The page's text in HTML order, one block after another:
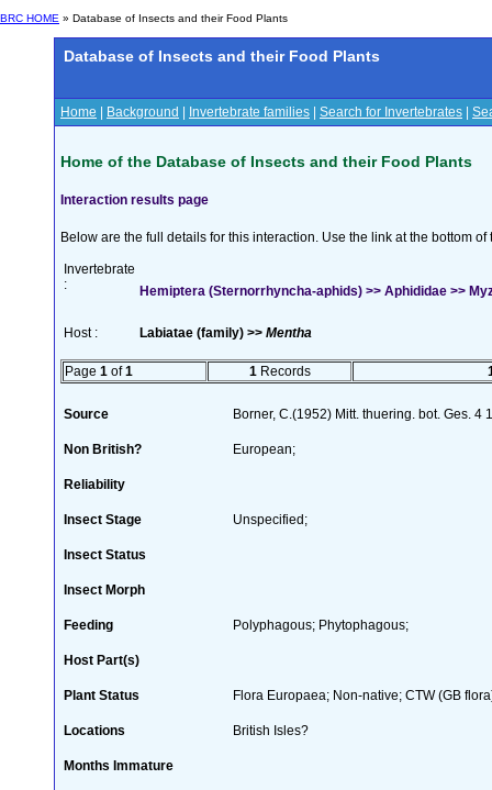
BRC HOME » Database of Insects and their Food Plants
Database of Insects and their Food Plants
Home Background Invertebrate families Search for Invertebrates
Home of the Database of Insects and their Food Plants
Interaction results page
Below are the full details for this interaction. Use the link at the bottom
Invertebrate
:
Hemiptera (Sternorrhyncha-aphids) >> Aphididae >>
Host : Labiatae (family) >> Mentha
Page 1 of1 1 Records
Source Borner, C.(1952) Mitt. thuering. bot. Ges. 4
Non British? European;
Reliability
Insect Stage Unspecified;
Insect Status
Insect Morph
Feeding Polyphagous; Phytophagous;
Host Part(s)
Plant Status Flora Europaea; Non-native; CTW (GB
Locations British Isles?
Months Immature